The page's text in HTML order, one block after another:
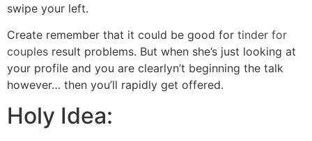
swipe your left.
Create remember that it could be good for tinder for
couples result problems. But when she’s just looking at
your profile and you are clearlyn’t beginning the talk
however… then you’ll rapidly get offered.
Holy Idea: